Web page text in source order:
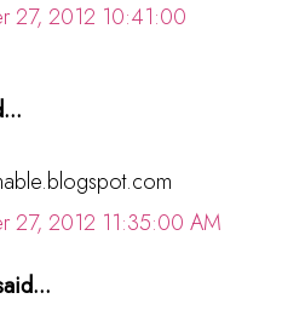
27, 2012 10:41:00
27, 2012 11:35:00 AM